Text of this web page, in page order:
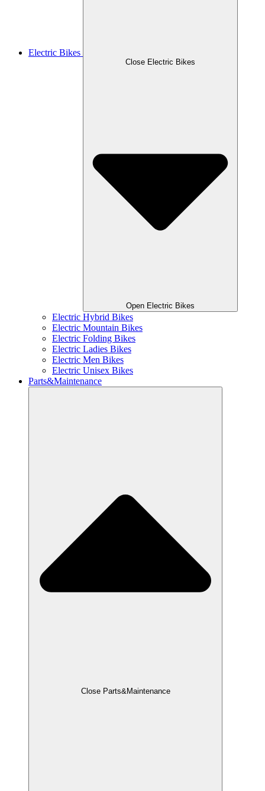
Electric Bikes
Close Electric Bikes
Open Electric Bikes
Electric Hybrid Bikes
Electric Mountain Bikes
Electric Folding Bikes
Electric Ladies Bikes
Electric Men Bikes
Electric Unisex Bikes
Parts&Maintenance
Close Parts&Maintenance